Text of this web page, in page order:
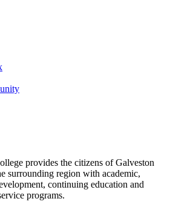
provides the citizens of Galveston
surrounding region with academic,
continuing education and
programs.